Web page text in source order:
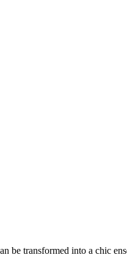
be transformed into a chic